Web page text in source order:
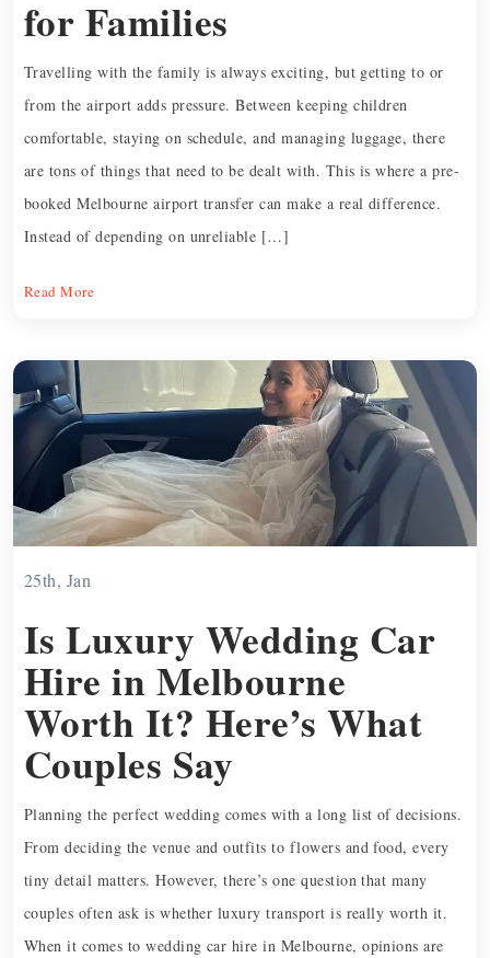
for Families
Travelling with the family is always exciting, but getting to or
from the airport adds pressure. Between keeping children
comfortable, staying on schedule, and managing luggage, there
are tons of things that need to be dealt with. This is where a pre-
booked Melbourne airport transfer can make a real difference.
Instead of depending on unreliable […]
Read More
25th, Jan
Is Luxury Wedding Car
Hire in Melbourne
Worth It? Here’s What
Couples Say
Planning the perfect wedding comes with a long list of decisions.
From deciding the venue and outfits to flowers and food, every
tiny detail matters. However, there’s one question that many
couples often ask is whether luxury transport is really worth it.
When it comes to wedding car hire in Melbourne, opinions are